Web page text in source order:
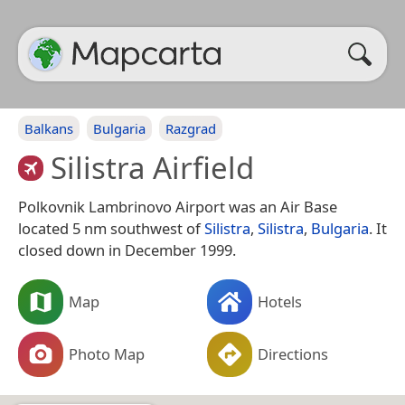
Balkans Bulgaria Razgrad
Silistra Airfield
Polkovnik Lambrinovo Airport was an Air Base
located 5 nm southwest ofSilistra, Silistra, Bulgaria. It
closed down in December 1999.
Map Hotels
Photo Map Directions